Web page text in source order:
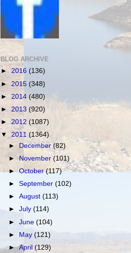
BLOG ARCHIVE
► 2016 (136)
► 2015 (348)
► 2014 (480)
► 2013 (920)
► 2012 (1087)
▼ 2011(1364)
►
December (82)
►November(101)
►October(117)
►September(102)
►August(113)
►July(114)
►June(104)
► May(121)
►April(129)